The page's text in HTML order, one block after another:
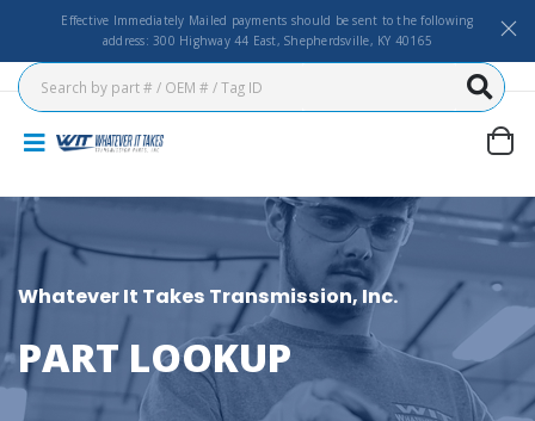
Effective Immediately Mailed payments should be sent to the following
address: 300 Highway 44 East, Shepherdsville, KY 40165
Whatever It Takes Transmission, Inc.
PART LOOKUP